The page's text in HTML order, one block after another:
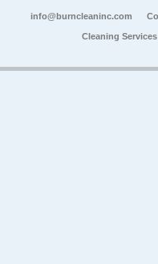
info@burncleaninc.com
Cleaning